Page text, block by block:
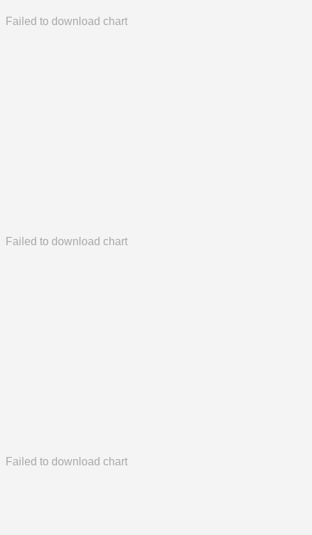
Failed to download chart
Failed to download chart
Failed to download chart